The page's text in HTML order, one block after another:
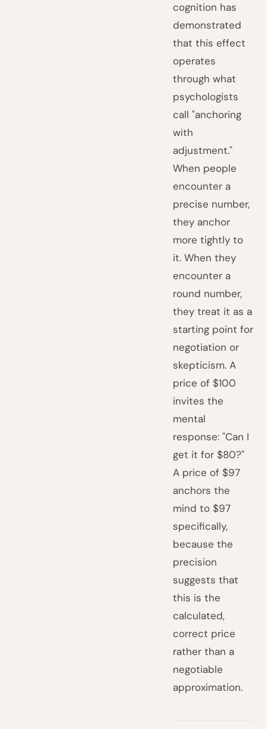
cognition has
demonstrated
that this effect
operates
through what
psychologists
call "anchoring
with
adjustment."
When people
encounter a
precise number,
they anchor
more tightly to
it. When they
encounter a
round number,
they treat it as a
starting point for
negotiation or
skepticism. A
price of $100
invites the
mental
response: "Can I
get it for $80?"
A price of $97
anchors the
mind to $97
specifically,
because the
precision
suggests that
this is the
calculated,
correct price
rather than a
negotiable
approximation.